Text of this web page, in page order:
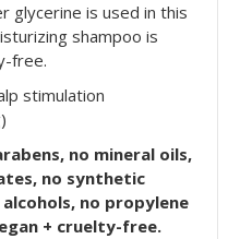
glycerine is used in this
shampoo is
free.
stimulation
no mineral oils,
no synthetic
no propylene
+ cruelty-free.